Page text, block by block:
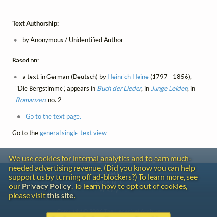
Text Authorship:
by Anonymous / Unidentified Author
Based on:
a text in German (Deutsch) by Heinrich Heine(1797 - 1856),
"Die Bergstimme", appears in Buch der Lieder, inJunge Leiden, in
Romanzen, no. 2
Go to the text page.
Go to thegeneral single-text view
We use cookies for internal analytics and to earn much-
needed advertising revenue. (Did you know you can help
support us by turning off ad-blockers?) To learn more, see
our Privacy Policy. To learn how to opt out of cookies,
please visitthis site.
Contact
Copyright
Privacy
Copyright © 2026 The LiederNet Archive